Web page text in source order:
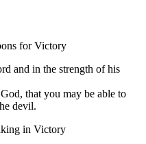
for Victory
and in the strength of his
that you may be able to
devil.
in Victory